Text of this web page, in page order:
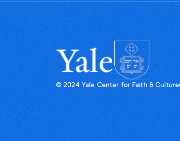
© 2024 Yale Center for Faith & Culture